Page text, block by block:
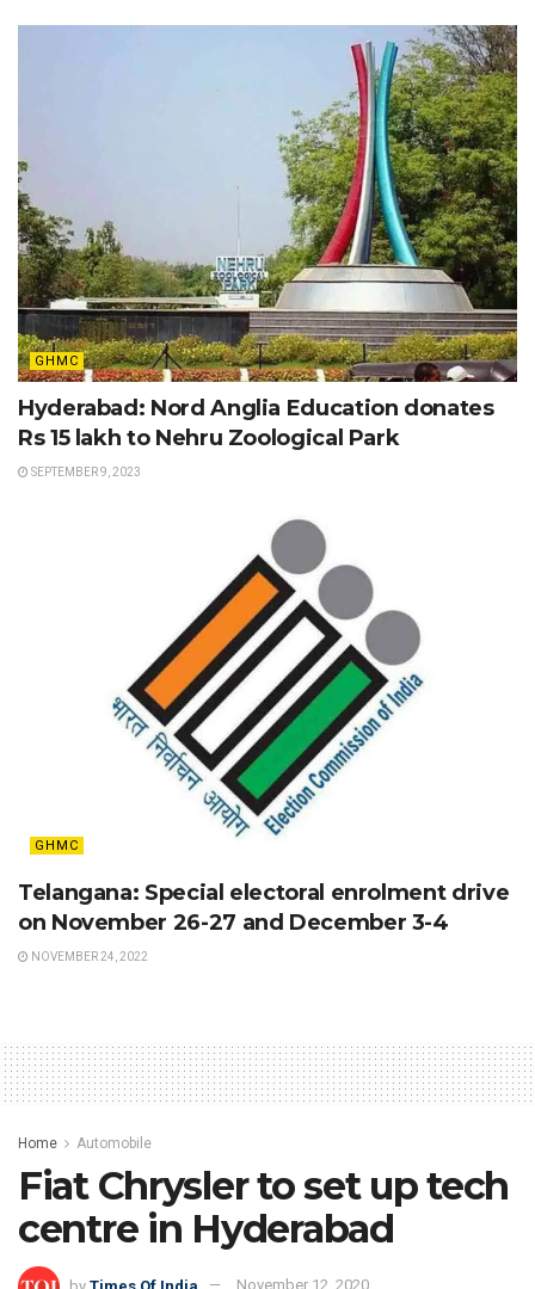
GHMC
Hyderabad: Nord Anglia Education donates
Rs 15 lakh to Nehru Zoological Park
SEPTEMBER 9, 2023
GHMC
Telangana: Special electoral enrolment drive
on November 26-27 and December 3-4
NOVEMBER 24, 2022
Home Automobile
Fiat Chrysler to set up tech
centre in Hyderabad
by Times Of India
November 12, 2020